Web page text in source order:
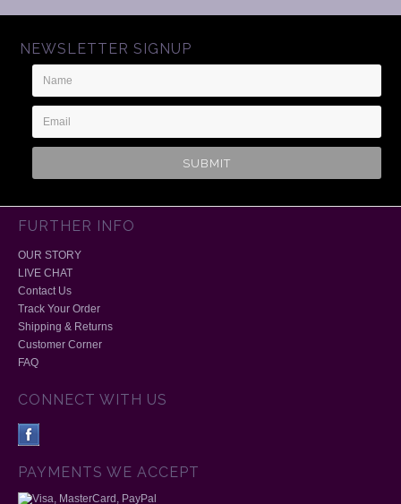
NEWSLETTER SIGNUP
Name
Email
Address
FURTHER INFO
OUR STORY
LIVE CHAT
Contact Us
Track Your Order
Shipping & Returns
Customer Corner
FAQ
CONNECT WITH US
PAYMENTS WE ACCEPT